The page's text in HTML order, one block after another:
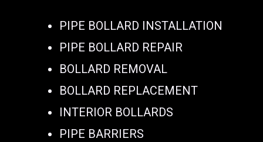
PIPE BOLLARD INSTALLATION
PIPE BOLLARD REPAIR
BOLLARD REMOVAL
BOLLARD REPLACEMENT
INTERIOR BOLLARDS
PIPE BARRIERS